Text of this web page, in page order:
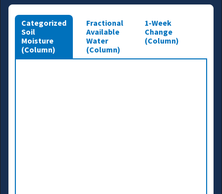
Categorized
Soil
Moisture
(Column)
Fractional
Available
Water
(Column)
1-Week
Change
(Column)